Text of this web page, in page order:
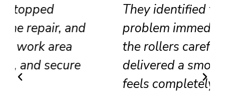
They identified the track
problem immediately, adjusted
the rollers carefully, and
delivered a smooth result that
feels completely renewed